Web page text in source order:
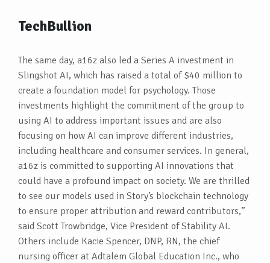
TechBullion
The same day, a16z also led a Series A investment in
Slingshot AI, which has raised a total of $40 million to
create a foundation model for psychology. Those
investments highlight the commitment of the group to
using AI to address important issues and are also
focusing on how AI can improve different industries,
including healthcare and consumer services. In general,
a16z is committed to supporting AI innovations that
could have a profound impact on society. We are thrilled
to see our models used in Story’s blockchain technology
to ensure proper attribution and reward contributors,”
said Scott Trowbridge, Vice President of Stability AI.
Others include Kacie Spencer, DNP, RN, the chief
nursing officer at Adtalem Global Education Inc., who